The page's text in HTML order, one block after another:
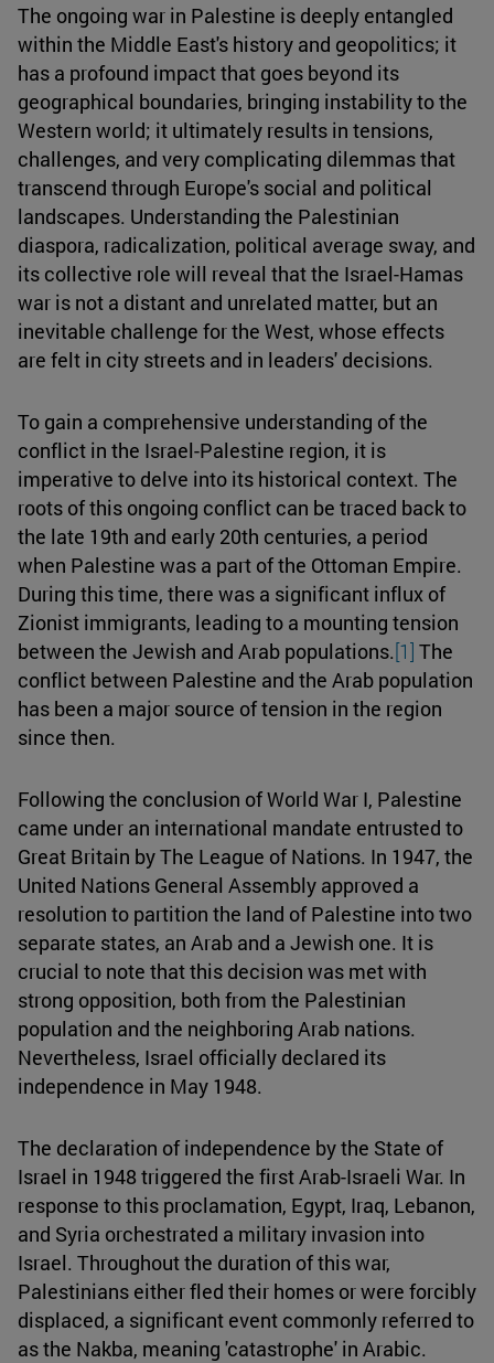
The ongoing war in Palestine is deeply entangled
within the Middle East's history and geopolitics; it
has a profound impact that goes beyond its
geographical boundaries, bringing instability to the
Western world; it ultimately results in tensions,
challenges, and very complicating dilemmas that
transcend through Europe's social and political
landscapes. Understanding the Palestinian
diaspora, radicalization, political average sway, and
its collective role will reveal that the Israel-Hamas
war is not a distant and unrelated matter, but an
inevitable challenge for the West, whose effects
are felt in city streets and in leaders' decisions.
To gain a comprehensive understanding of the
conflict in the Israel-Palestine region, it is
imperative to delve into its historical context. The
roots of this ongoing conflict can be traced back to
the late 19th and early 20th centuries, a period
when Palestine was a part of the Ottoman Empire.
During this time, there was a significant influx of
Zionist immigrants, leading to a mounting tension
between the Jewish and Arab populations.[1] The
conflict between Palestine and the Arab population
has been a major source of tension in the region
since then.
Following the conclusion of World War I, Palestine
came under an international mandate entrusted to
Great Britain by The League of Nations. In 1947, the
United Nations General Assembly approved a
resolution to partition the land of Palestine into two
separate states, an Arab and a Jewish one. It is
crucial to note that this decision was met with
strong opposition, both from the Palestinian
population and the neighboring Arab nations.
Nevertheless, Israel officially declared its
independence in May 1948.
The declaration of independence by the State of
Israel in 1948 triggered the first Arab-Israeli War. In
response to this proclamation, Egypt, Iraq, Lebanon,
and Syria orchestrated a military invasion into
Israel. Throughout the duration of this war,
Palestinians either fled their homes or were forcibly
displaced, a significant event commonly referred to
as the Nakba, meaning 'catastrophe' in Arabic.